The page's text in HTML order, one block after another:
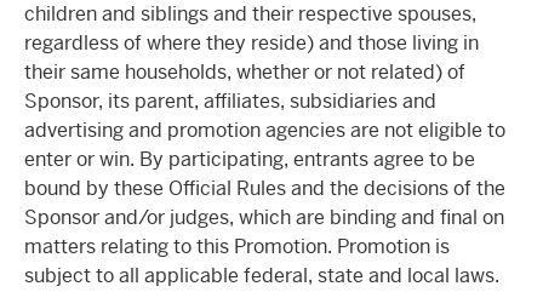
children and siblings and their respective spouses,
regardless of where they reside) and those living in
their same households, whether or not related) of
Sponsor, its parent, affiliates, subsidiaries and
advertising and promotion agencies are not eligible to
enter or win. By participating, entrants agree to be
bound by these Official Rules and the decisions of the
Sponsor and/or judges, which are binding and final on
matters relating to this Promotion. Promotion is
subject to all applicable federal, state and local laws.